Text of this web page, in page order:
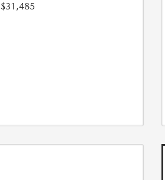
$31,485